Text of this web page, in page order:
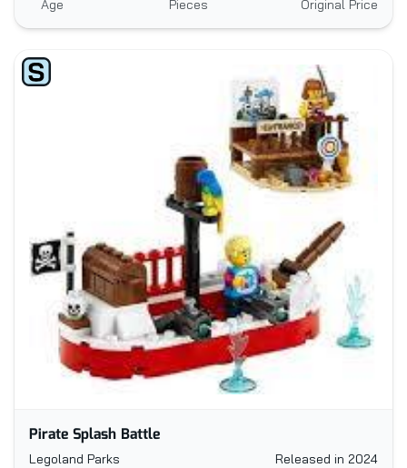
Age Pieces Original Price
Pirate Splash Battle
Legoland Parks Released in 2024